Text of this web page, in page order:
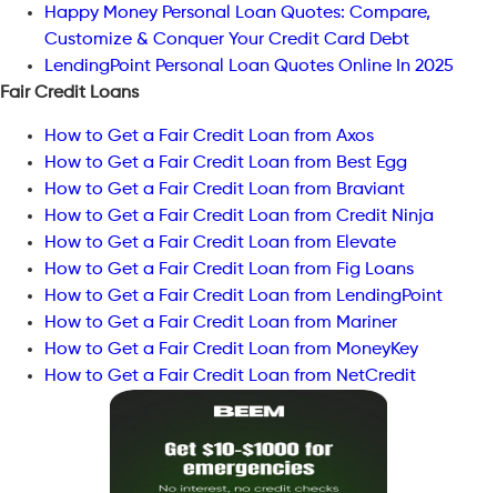
Happy Money Personal Loan Quotes: Compare,
Customize & Conquer Your Credit Card Debt
LendingPoint Personal Loan Quotes Online In 2025
Fair Credit Loans
How to Get a Fair Credit Loan from Axos
How to Get a Fair Credit Loan from Best Egg
How to Get a Fair Credit Loan from Braviant
How to Get a Fair Credit Loan from Credit Ninja
How to Get a Fair Credit Loan from Elevate
How to Get a Fair Credit Loan from Fig Loans
How to Get a Fair Credit Loan from LendingPoint
How to Get a Fair Credit Loan from Mariner
How to Get a Fair Credit Loan from MoneyKey
How to Get a Fair Credit Loan from NetCredit